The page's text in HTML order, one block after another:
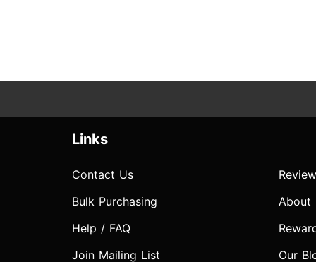
Links
Contact Us
Bulk Purchasing
Help / FAQ
Join Mailing List
About
Our